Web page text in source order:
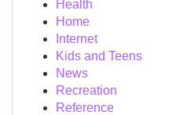
Health
Home
Internet
Kids and Teens
News
Recreation
Reference